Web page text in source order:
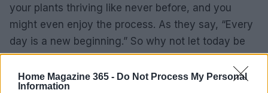
Home Magazine 365 - Do Not Process My Personal
Information
your plants thriving like never before, and you
might even enjoy the process. As they say, “Every
day is a new beginning.” So why not let today be
the start of your plant care revolution?